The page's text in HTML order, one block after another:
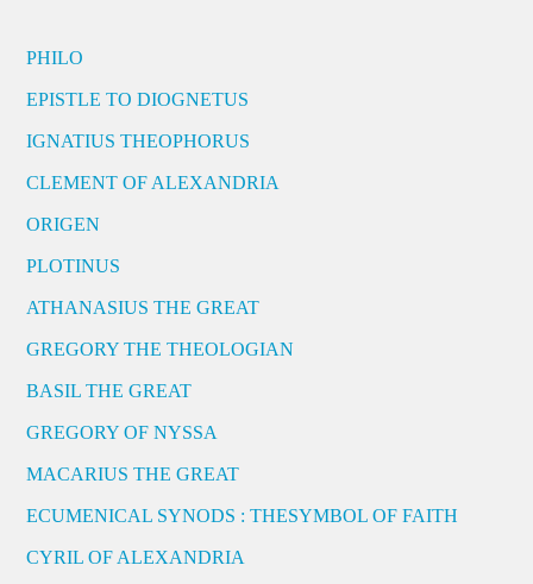
PHILO
EPISTLE TO DIOGNETUS
IGNATIUS THEOPHORUS
CLEMENT OF ALEXANDRIA
ORIGEN
PLOTINUS
ATHANASIUS THE GREAT
GREGORY THE THEOLOGIAN
BASIL THE GREAT
GREGORY OF NYSSA
MACARIUS THE GREAT
ECUMENICAL SYNODS : THESYMBOL OF FAITH
CYRIL OF ALEXANDRIA